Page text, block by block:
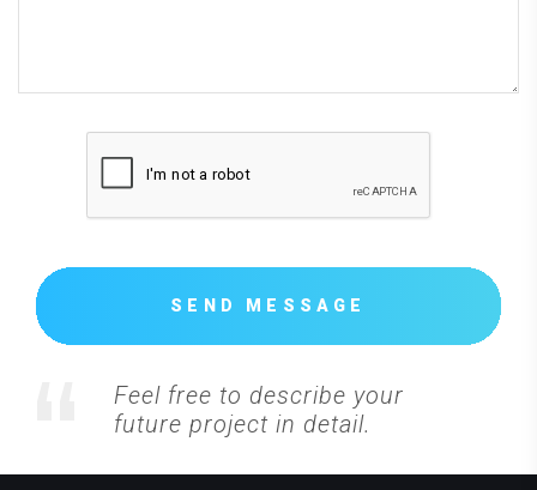
SEND MESSAGE
Feel free to describe your
future project in detail.